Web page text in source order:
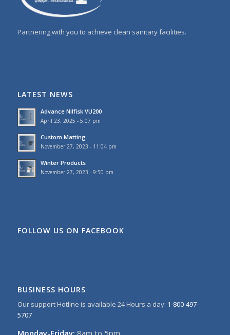
Partnering with you to achieve clean sanitary facilities.
LATEST NEWS
Advance Nilfisk VU200
April 23, 2025 - 5:07 pm
Custom Matting
November 27, 2023 - 11:04 pm
Winter Products
November 27, 2023 - 9:50 pm
FOLLOW US ON FACEBOOK
BUSINESS HOURS
Our support Hotline is available 24 Hours a day: 1-800-497-
5707